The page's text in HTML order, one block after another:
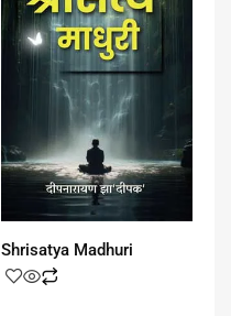
Shrisatya Madhuri